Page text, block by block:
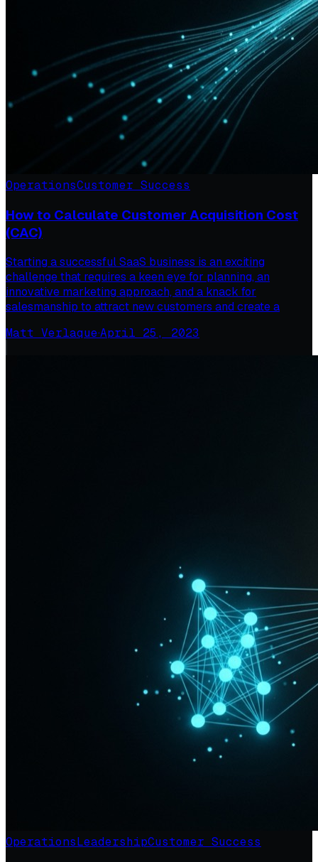
OperationsCustomer Success
How to Calculate Customer Acquisition Cost
(CAC)
Starting a successful SaaS business is an exciting
challenge that requires a keen eye for planning, an
innovative marketing approach, and a knack for
salesmanship to attract new customers and create a
Matt Verlaque·April 25, 2023
OperationsLeadershipCustomer Success